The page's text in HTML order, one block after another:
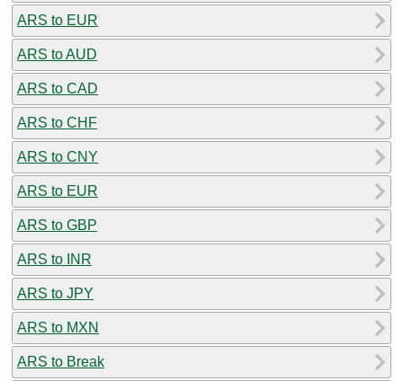
ARS to EUR
ARS to AUD
ARS to CAD
ARS to CHF
ARS to CNY
ARS to EUR
ARS to GBP
ARS to INR
ARS to JPY
ARS to MXN
ARS to Break